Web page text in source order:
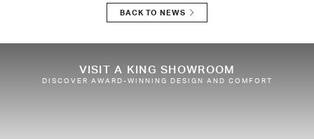
BACK TO NEWS
VISIT A KING SHOWROOM
DISCOVER AWARD-WINNING DESIGN AND COMFORT